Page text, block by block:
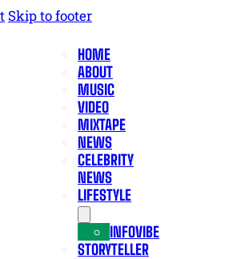
Skip to footer
HOME
ABOUT
MUSIC
VIDEO
MIXTAPE
NEWS
CELEBRITY
NEWS
LIFESTYLE
INFOVIBE
STORYTELLER